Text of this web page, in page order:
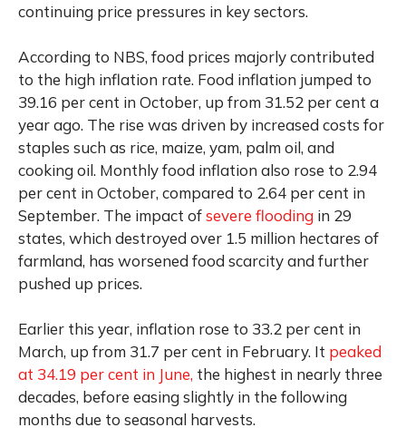
continuing price pressures in key sectors.
According to NBS, food prices majorly contributed
to the high inflation rate. Food inflation jumped to
39.16 per cent in October, up from 31.52 per cent a
year ago. The rise was driven by increased costs for
staples such as rice, maize, yam, palm oil, and
cooking oil. Monthly food inflation also rose to 2.94
per cent in October, compared to 2.64 per cent in
September. The impact ofsevere flooding in 29
states, which destroyed over 1.5 million hectares of
farmland, has worsened food scarcity and further
pushed up prices.
Earlier this year, inflation rose to 33.2 per cent in
March, up from 31.7 per cent in February. It peaked
at 34.19 per cent in June, the highest in nearly three
decades, before easing slightly in the following
months due to seasonal harvests.